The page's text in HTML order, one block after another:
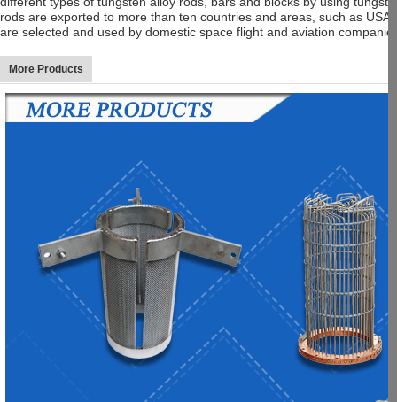
rods are exported to more than ten countries and areas, such as
are selected and used by domestic space flight and aviation
More Products